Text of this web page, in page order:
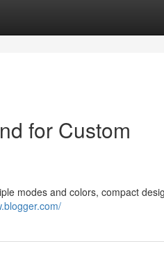
for Custom
modes and colors, compact